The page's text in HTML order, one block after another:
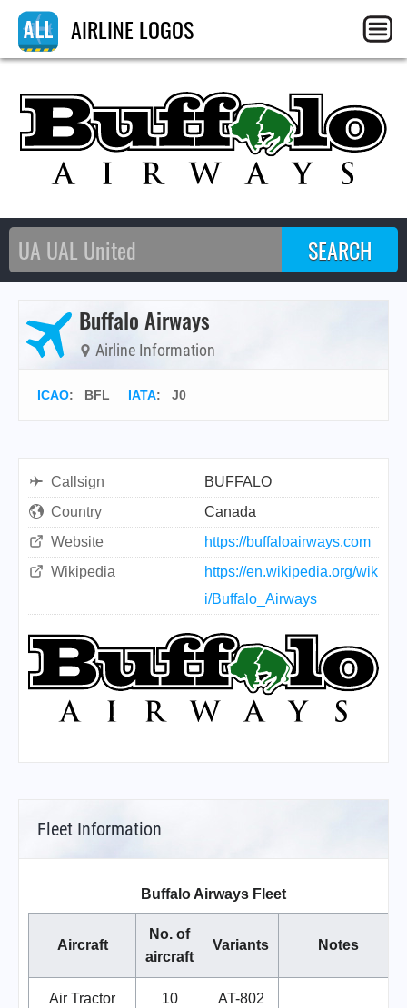
AIRLINE LOGOS
Buffalo Airways
Airline Information
ICAO: BFL IATA: J0
Callsign
BUFFALO
Country
Canada
Website
https://buffaloairways.com
Wikipedia
https://en.wikipedia.org/wik
i/Buffalo_Airways
Fleet Information
Buffalo Airways Fleet
Aircraft
No. of
aircraft
Variants Notes
Air Tractor 10 AT-802